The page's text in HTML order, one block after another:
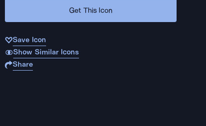
Get This Icon
Save Icon
Show Similar Icons
Share